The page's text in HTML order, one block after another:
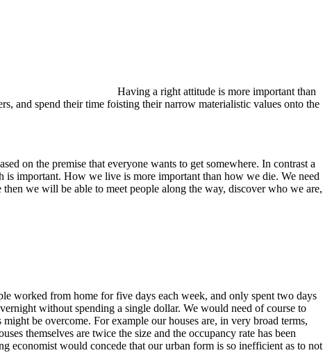
Having a right attitude is more important than
and spend their time foisting their narrow materialistic values onto the
on the premise that everyone wants to get somewhere. In contrast a
is important. How we live is more important than how we die. We need
we will be able to meet people along the way, discover who we are,
worked from home for five days each week, and only spent two days
without spending a single dollar. We would need of course to
be overcome. For example our houses are, in very broad terms,
themselves are twice the size and the occupancy rate has been
economist would concede that our urban form is so inefficient as to not